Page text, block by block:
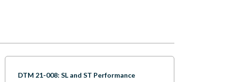
DTM 21-008: SL and ST Performance